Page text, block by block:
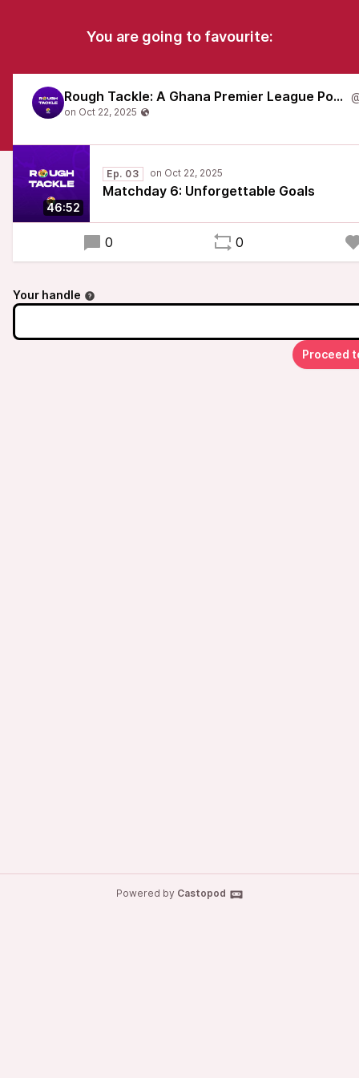
You are going to favourite:
Rough Tackle: A Ghana Premier League Podcast
46:52
Ep. 03
Matchday 6: Unforgettable Goals
0 0
Your handle
Proceed
Powered by Castopod